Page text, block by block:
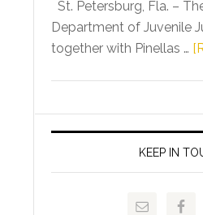
Skidmore
and
FLDOE
Release
St. Petersburg, Fla. –
Department of Juvenile
together with Pinellas …
KEEP IN